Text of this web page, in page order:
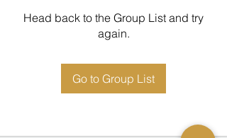
Head back to the Group List and try
again.
Go to Group List